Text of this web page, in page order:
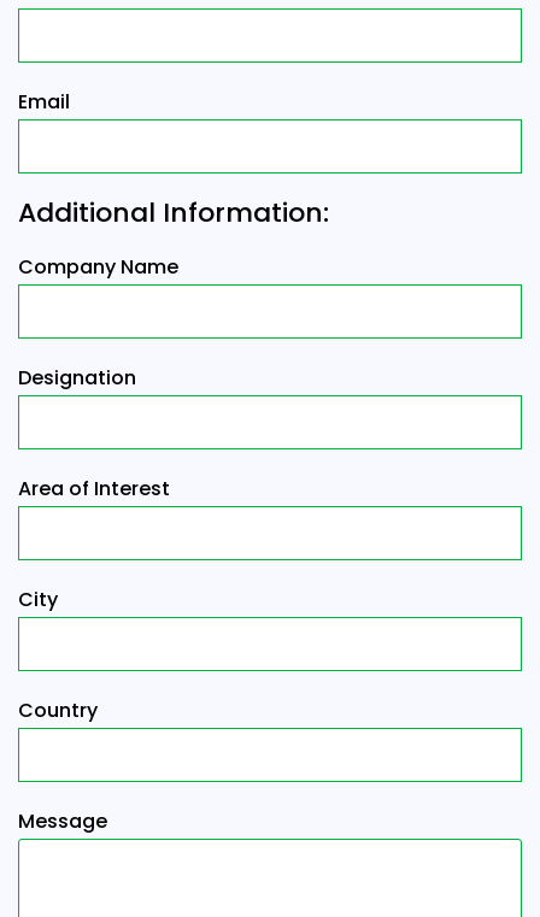
Email
Additional Information:
Company Name
Designation
Area of Interest
City
Country
Message